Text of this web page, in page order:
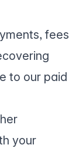
fees
to our paid
your